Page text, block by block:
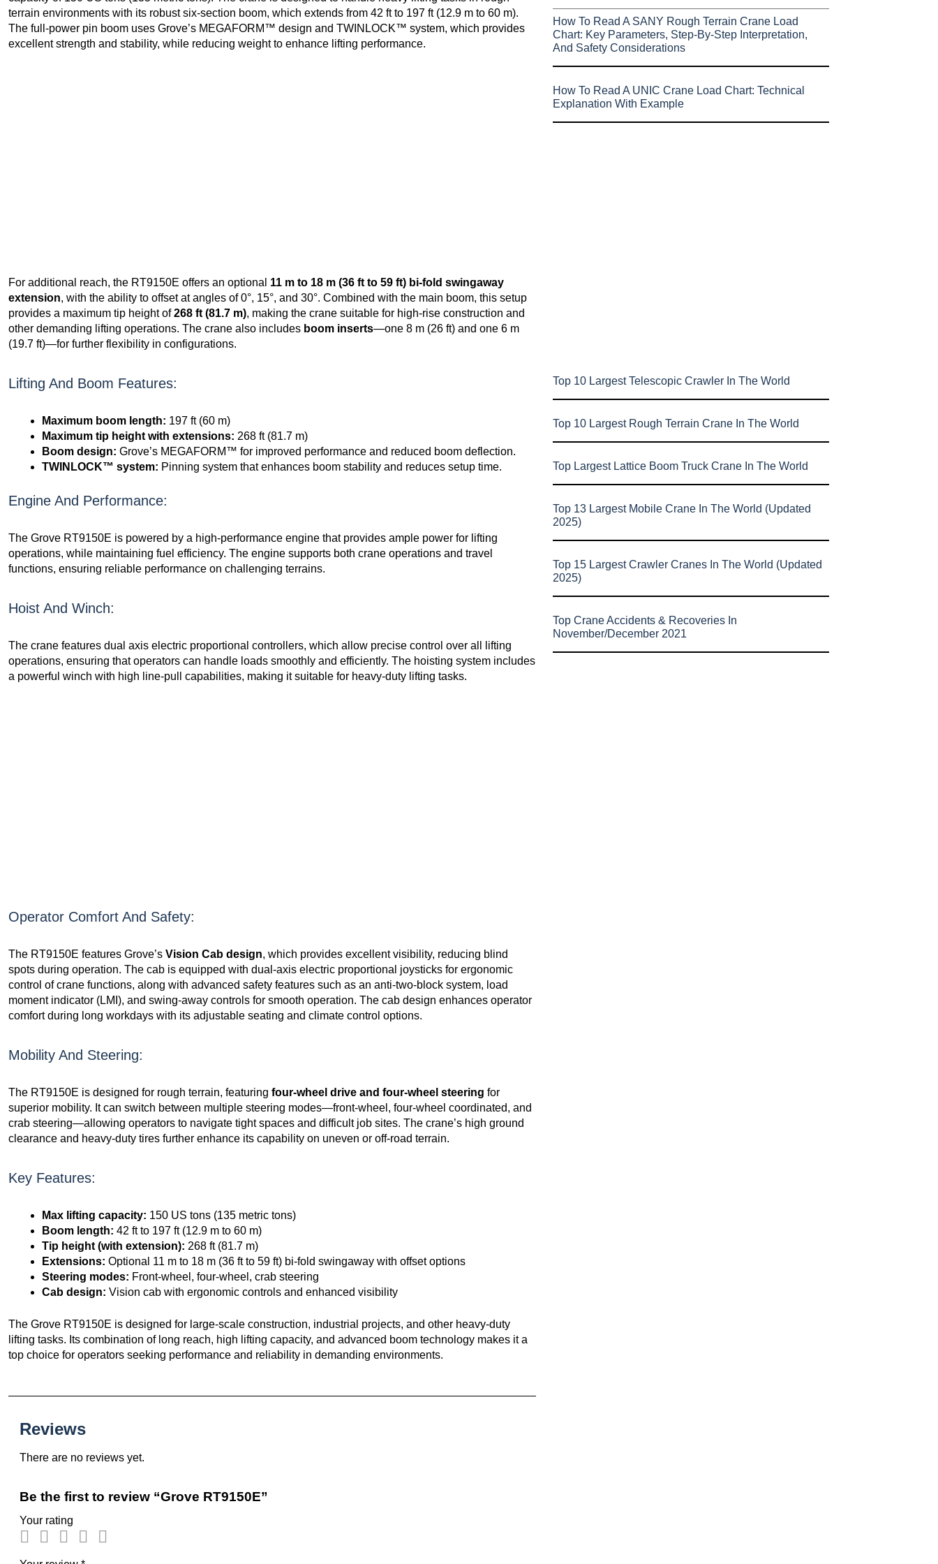
terrain environments with its robust six-section boom, which extends from 42 ft to 197 ft (12.9 m to 60 m).
The full-power pin boom uses Grove’s MEGAFORM™ design and TWINLOCK™ system, which provides
excellent strength and stability, while reducing weight to enhance lifting performance.
For additional reach, the RT9150E offers an optional 11 m to 18 m (36 ft to 59 ft) bi-fold swingaway
extension, with the ability to offset at angles of 0°, 15°, and 30°. Combined with the main boom, this setup
provides a maximum tip height of268 ft (81.7 m), making the crane suitable for high-rise construction and
other demanding lifting operations. The crane also includes boom inserts—one 8 m (26 ft) and one 6 m
(19.7 ft)—for further flexibility in configurations.
Lifting And Boom Features:
Maximum boom length: 197 ft (60 m)
Maximum tip height with extensions: 268 ft (81.7 m)
Boom design: Grove’s MEGAFORM™ for improved performance and reduced boom deflection.
TWINLOCK™ system: Pinning system that enhances boom stability and reduces setup time.
Engine And Performance:
The Grove RT9150E is powered by a high-performance engine that provides ample power for lifting
operations, while maintaining fuel efficiency. The engine supports both crane operations and travel
functions, ensuring reliable performance on challenging terrains.
Hoist And Winch:
The crane features dual axis electric proportional controllers, which allow precise control over all lifting
operations, ensuring that operators can handle loads smoothly and efficiently. The hoisting system includes
a powerful winch with high line-pull capabilities, making it suitable for heavy-duty lifting tasks.
Operator Comfort And Safety:
The RT9150E features Grove’s Vision Cab design, which provides excellent visibility, reducing blind
spots during operation. The cab is equipped with dual-axis electric proportional joysticks for ergonomic
control of crane functions, along with advanced safety features such as an anti-two-block system, load
moment indicator (LMI), and swing-away controls for smooth operation. The cab design enhances operator
comfort during long workdays with its adjustable seating and climate control options.
Mobility And Steering:
The RT9150E is designed for rough terrain, featuring four-wheel drive and four-wheel steering for
superior mobility. It can switch between multiple steering modes—front-wheel, four-wheel coordinated, and
crab steering—allowing operators to navigate tight spaces and difficult job sites. The crane’s high ground
clearance and heavy-duty tires further enhance its capability on uneven or off-road terrain.
Key Features:
Max lifting capacity: 150 US tons (135 metric tons)
Boom length: 42 ft to 197 ft (12.9 m to 60 m)
Tip height (with extension): 268 ft (81.7 m)
Extensions: Optional 11 m to 18 m (36 ft to 59 ft) bi-fold swingaway with offset options
Steering modes: Front-wheel, four-wheel, crab steering
Cab design: Vision cab with ergonomic controls and enhanced visibility
The Grove RT9150E is designed for large-scale construction, industrial projects, and other heavy-duty
lifting tasks. Its combination of long reach, high lifting capacity, and advanced boom technology makes it a
top choice for operators seeking performance and reliability in demanding environments.
Reviews
There are no reviews yet.
Be the first to review “Grove RT9150E”
Your rating
How To Read A SANY Rough Terrain Crane Load
Chart: Key Parameters, Step-By-Step Interpretation,
And Safety Considerations
How To Read A UNIC Crane Load Chart: Technical
Explanation With Example
Top 10 Largest Telescopic Crawler In The World
Top 10 Largest Rough Terrain Crane In The World
Top Largest Lattice Boom Truck Crane In The World
Top 13 Largest Mobile Crane In The World (Updated
2025)
Top 15 Largest Crawler Cranes In The World (Updated
2025)
Top Crane Accidents & Recoveries In
November/December 2021